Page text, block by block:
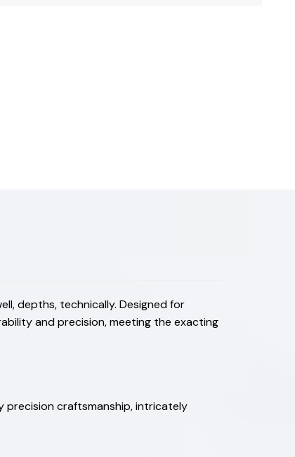
depths, technically. Designed for
and precision, meeting the exacting
precision craftsmanship, intricately